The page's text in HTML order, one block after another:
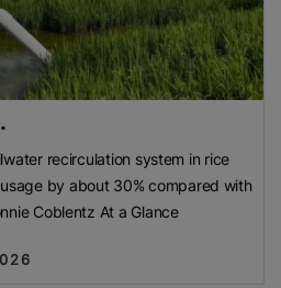
recirculation system in rice
by about 30% compared with
Coblentz At a Glance